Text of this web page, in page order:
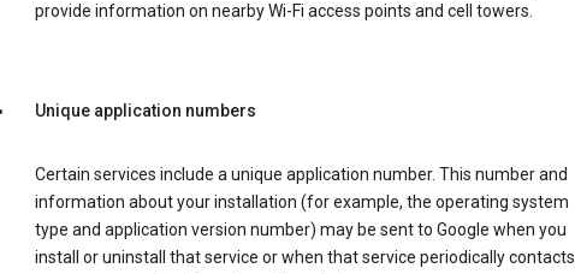
provide information on nearby Wi-Fi access points and cell towers.
Unique application numbers
Certain services include a unique application number. This number and
information about your installation (for example, the operating system
type and application version number) may be sent to Google when you
install or uninstall that service or when that service periodically contacts